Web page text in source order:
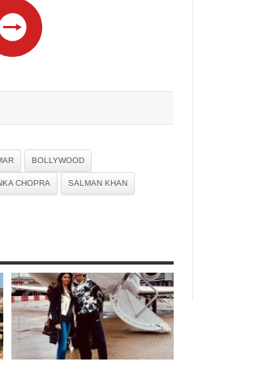
BOLLYWOOD
CHOPRA SALMAN KHAN